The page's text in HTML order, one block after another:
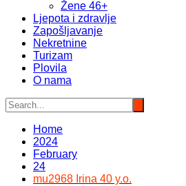
Žene 46+
Ljepota i zdravlje
Zapošljavanje
Nekretnine
Turizam
Plovila
O nama
Home
2024
February
24
mu2968 Irina 40 y.o.